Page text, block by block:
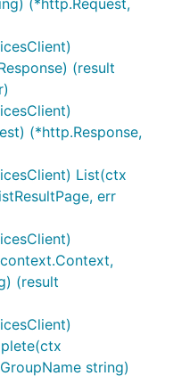
(*http.Request,
(result
(*http.Response,
List(ctx
err
(result
string)